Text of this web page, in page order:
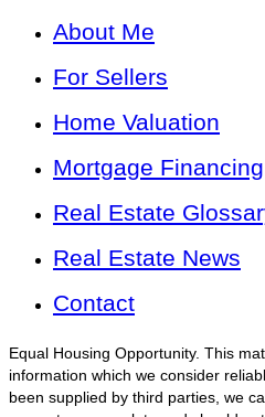
About Me
For Sellers
Home Valuation
Mortgage Financing
Real Estate
Real Estate News
Contact
Equal Housing Opportunity. This
information which we consider
been supplied by third parties, we